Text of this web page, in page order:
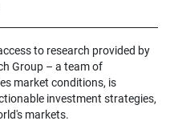
to research provided by
Group – a team of
market conditions, is
investment strategies,
markets.